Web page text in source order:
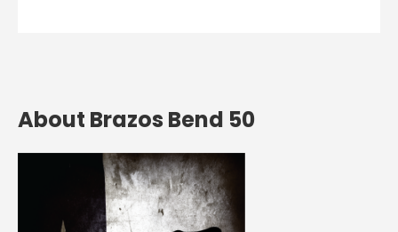
About Brazos Bend 50